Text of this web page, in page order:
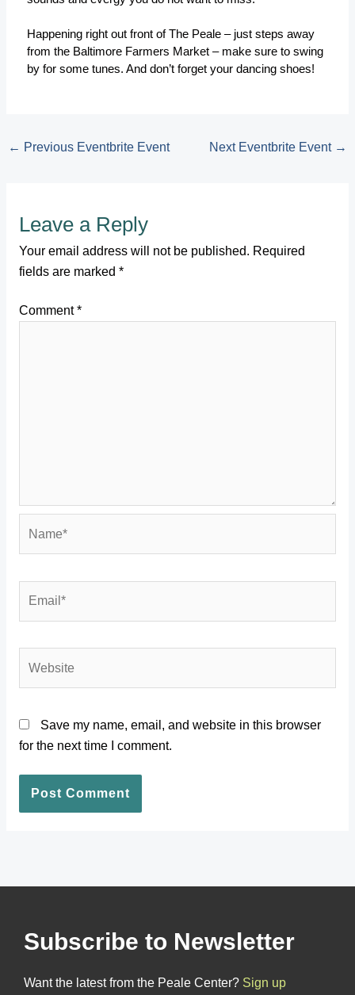
Happening right out front of The Peale – just steps away
from the Baltimore Farmers Market – make sure to swing
by for some tunes. And don’t forget your dancing shoes!
← Previous Eventbrite Event Next Eventbrite Event →
Leave a Reply
Your email address will not be published. Required
fields are marked *
Comment*
Save my name, email, and website in this browser
for the next time I comment.
Subscribe to Newsletter
Want the latest from the Peale Center? Sign up